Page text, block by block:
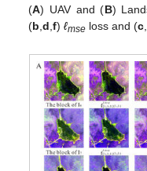
(A) UAV and (B)
(b ,d ,f)ℓmse loss and (c